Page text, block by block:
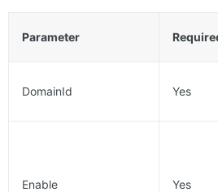
Parameter
DomainId Yes
Enable Yes